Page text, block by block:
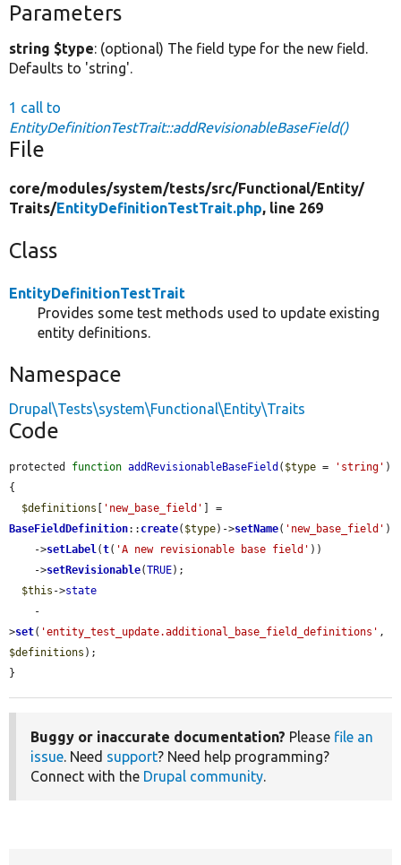
Parameters
string $type: (optional) The field type for the new field.
Defaults to 'string'.
1 call to
EntityDefinitionTestTrait::addRevisionableBaseField()
File
core/modules/system/tests/src/Functional/Entity/
Traits/EntityDefinitionTestTrait.php, line 269
Class
EntityDefinitionTestTrait
Provides some test methods used to update existing
entity definitions.
Namespace
Drupal\Tests\system\Functional\Entity\Traits
Code
protected function addRevisionableBaseField ( $type = 'string' )
{
$definitions [ 'new_base_field'
BaseFieldDefinition:: create( $type)->setName( 'new_base_field' )
    ->
setLabel(t( 'A new revisionable base field' ))
    ->
setRevisionable(TRUE);
$this ->state
>set( 'entity_test_update.additional_base_field_definitions'
$definitions );
}
Buggy or inaccurate documentation? Please file an
issue. Need support? Need help programming?
Connect with the Drupal community.